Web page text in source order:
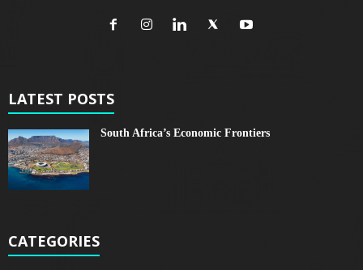
LATEST POSTS
South Africa’s Economic Frontiers
CATEGORIES